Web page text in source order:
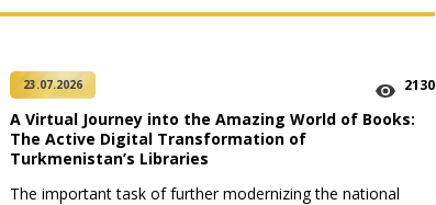
23.07.2026 2130
A Virtual Journey into the Amazing World of Books:
The Active Digital Transformation of
Turkmenistan’s Libraries
The important task of further modernizing the national